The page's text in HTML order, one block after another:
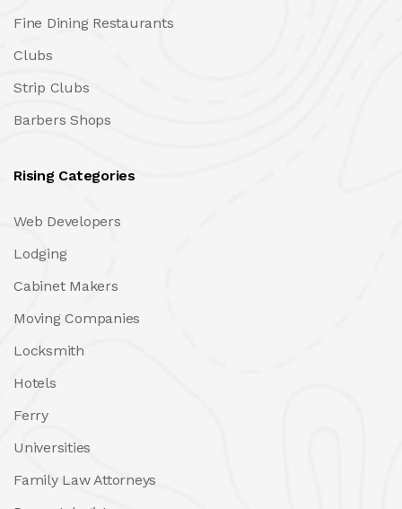
Fine Dining Restaurants
Clubs
Strip Clubs
Barbers Shops
Rising Categories
Web Developers
Lodging
Cabinet Makers
Moving Companies
Locksmith
Hotels
Ferry
Universities
Family Law Attorneys